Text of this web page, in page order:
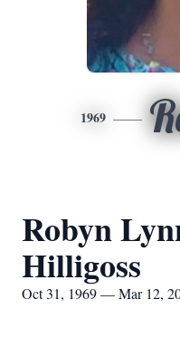
1969
Robyn
Hilligoss
Oct 31, 1969 — Mar 12,